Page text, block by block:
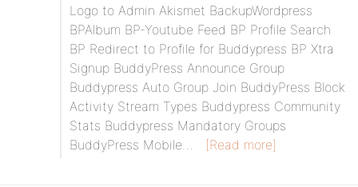
Logo to Admin Akismet BackupWordpress
BPAlbum BP-Youtube Feed BP Profile Search
BP Redirect to Profile for Buddypress BP Xtra
Signup BuddyPress Announce Group
Buddypress Auto Group Join BuddyPress Block
Activity Stream Types Buddypress Community
Stats Buddypress Mandatory Groups
BuddyPress Mobile…
[Read more]